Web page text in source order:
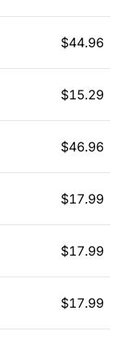
$44.96
$15.29
$46.96
$17.99
$17.99
$17.99